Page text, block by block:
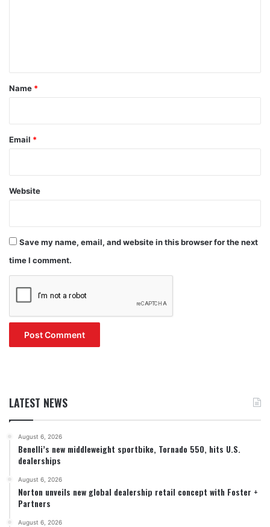
*
Name *
Email *
Website
Save my name, email, and website in this browser for the next
time I comment.
LATEST NEWS
August 6, 2026
Benelli’s new middleweight sportbike, Tornado 550, hits U.S.
dealerships
August 6, 2026
Norton unveils new global dealership retail concept with Foster +
Partners
August 6, 2026